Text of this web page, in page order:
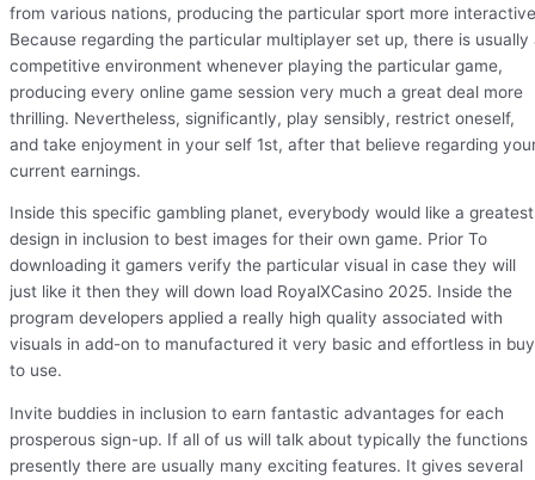
from various nations, producing the particular sport more
Because regarding the particular multiplayer set up, there is usually
competitive environment whenever playing the particular game,
producing every online game session very much a great deal more
thrilling. Nevertheless, significantly, play sensibly, restrict oneself,
and take enjoyment in your self 1st, after that believe regarding
current earnings.
Inside this specific gambling planet, everybody would like a greatest
design in inclusion to best images for their own game. Prior To
downloading it gamers verify the particular visual in case they will
just like it then they will down load RoyalXCasino 2025. Inside the
program developers applied a really high quality associated with
visuals in add-on to manufactured it very basic and effortless in buy
to use.
Invite buddies in inclusion to earn fantastic advantages for each
prosperous sign-up. If all of us will talk about typically the functions
presently there are usually many exciting features. It gives several